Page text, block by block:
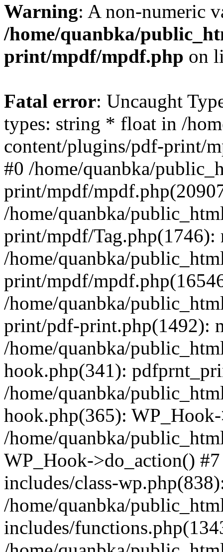
Warning: A non-numeric
/home/quanbka/
print/mpdf/mpdf.php on
Fatal error: Uncaught
types: string * float in /
content/plugins/pdf-print/
#0 /home/quanbka/
print/mpdf/
/home/quanbka/
print/mpdf/Tag.php(1746):
/home/quanbka/
print/mpdf/
/home/quanbka/
print/pdf-print.php(1492):
/home/quanbka/
hook.php(341):
/home/quanbka/
hook.php(365):
/home/quanbka/
WP_Hook->do_action()
includes/class-
/home/quanbka/
includes/